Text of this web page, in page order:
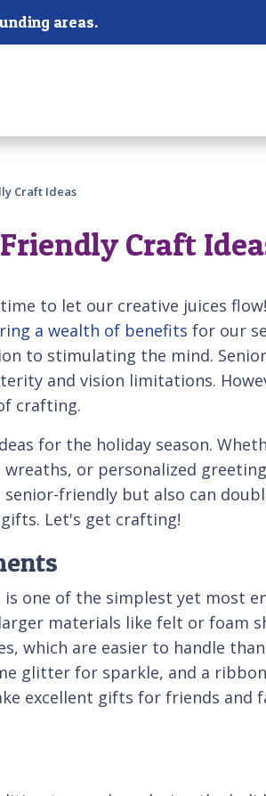
areas.
Craft Ideas
Craft
to let our creative juices
a wealth of benefits for our
to stimulating the mind.
and vision limitations.
crafting.
for the holiday season.
or personalized
friendly but also can
Let's get crafting!
one of the simplest yet most
materials like felt or foam
which are easier to handle
glitter for sparkle, and a
excellent gifts for friends and